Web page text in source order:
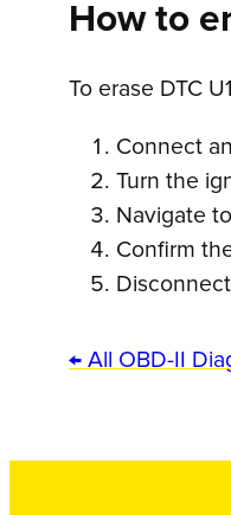
How to
To erase DTC
Connect
Turn the
Navigate
Confirm
← All OBD-II